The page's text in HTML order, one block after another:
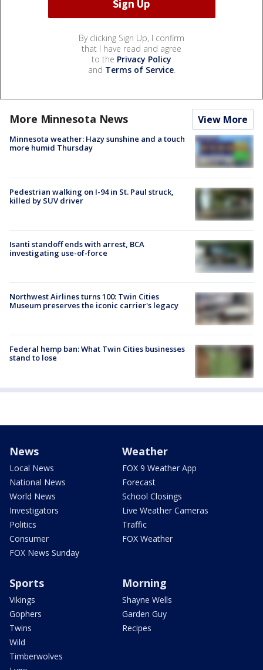
By clicking Sign Up, I confirm
that I have read and agree
to the Privacy Policy
and Terms of Service.
More Minnesota News View More
Minnesota weather: Hazy sunshine and a touch
more humid Thursday
Pedestrian walking on I-94 in St. Paul struck,
killed by SUV driver
Isanti standoff ends with arrest, BCA
investigating use-of-force
Northwest Airlines turns 100: Twin Cities
Museum preserves the iconic carrier's legacy
Federal hemp ban: What Twin Cities businesses
stand to lose
News
Local News
National News
World News
Investigators
Politics
Consumer
FOX News Sunday
Weather
FOX 9 Weather App
Forecast
School Closings
Live Weather Cameras
Traffic
FOX Weather
Sports
Vikings
Gophers
Twins
Wild
Timberwolves
Morning
Shayne Wells
Garden Guy
Recipes